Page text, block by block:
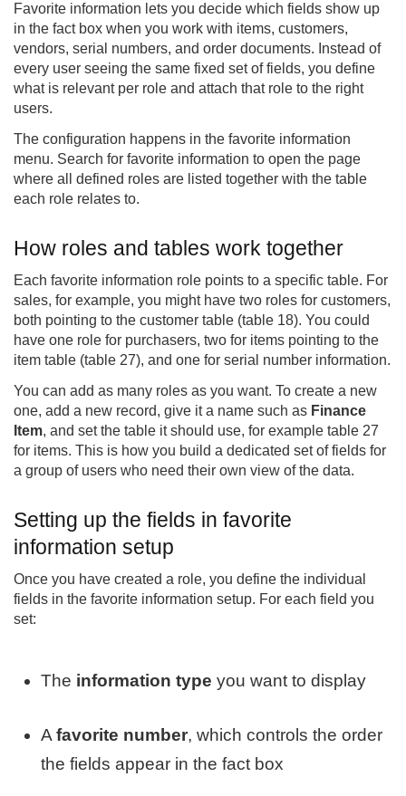
Favorite information lets you decide which fields show up
in the fact box when you work with items, customers,
vendors, serial numbers, and order documents. Instead of
every user seeing the same fixed set of fields, you define
what is relevant per role and attach that role to the right
users.
The configuration happens in the favorite information
menu. Search for favorite information to open the page
where all defined roles are listed together with the table
each role relates to.
How roles and tables work together
Each favorite information role points to a specific table. For
sales, for example, you might have two roles for customers,
both pointing to the customer table (table 18). You could
have one role for purchasers, two for items pointing to the
item table (table 27), and one for serial number information.
You can add as many roles as you want. To create a new
one, add a new record, give it a name such as Finance
Item, and set the table it should use, for example table 27
for items. This is how you build a dedicated set of fields for
a group of users who need their own view of the data.
Setting up the fields in favorite
information setup
Once you have created a role, you define the individual
fields in the favorite information setup. For each field you
set:
The information type you want to display
Afavorite number, which controls the order
the fields appear in the fact box